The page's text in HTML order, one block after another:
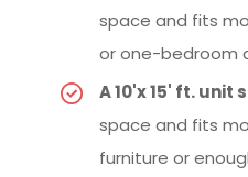
space and fits
or one-bedroom
A 10'x 15' ft. unit
space and fits
furniture or